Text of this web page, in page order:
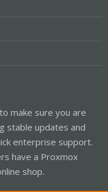
make sure you are
stable updates and
enterprise support.
have a Proxmox
shop.